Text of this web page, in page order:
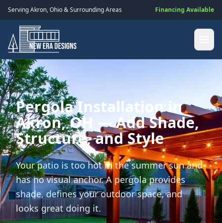
ServingAkron,Ohio& Surrounding Areas Financing Available
Pergola Installation in
Akron, OH — Add Shade,
Structure, and Style
Your patio is too hot in the summer sun and
has no visual anchor. A pergola provides
shade, defines your outdoor space, and
looks great doing it.